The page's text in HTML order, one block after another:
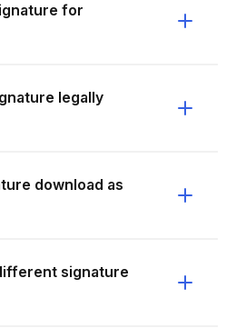
for
legally
download as
signature